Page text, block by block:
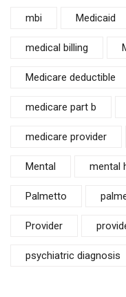
mbi Medicaid
medical billing
Medicare deductible
medicare part b
medicare provider
Mental mental
Palmetto
Provider
psychiatric diagnosis